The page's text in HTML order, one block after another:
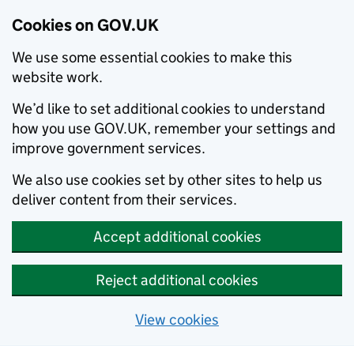
Cookies on GOV.UK
We use some essential cookies to make this
website work.
We’d like to set additional cookies to understand
how you use GOV.UK, remember your settings and
improve government services.
We also use cookies set by other sites to help us
deliver content from their services.
Accept additional cookies
Reject additional cookies
View cookies